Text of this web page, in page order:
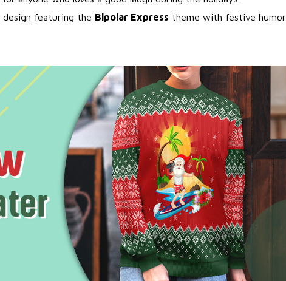
featuring the Bipolar Express theme with festive humor